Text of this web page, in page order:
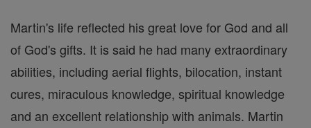
Martin's life reflected his great love for God and all
of God's gifts. It is said he had many extraordinary
abilities, including aerial flights, bilocation, instant
cures, miraculous knowledge, spiritual knowledge
and an excellent relationship with animals. Martin